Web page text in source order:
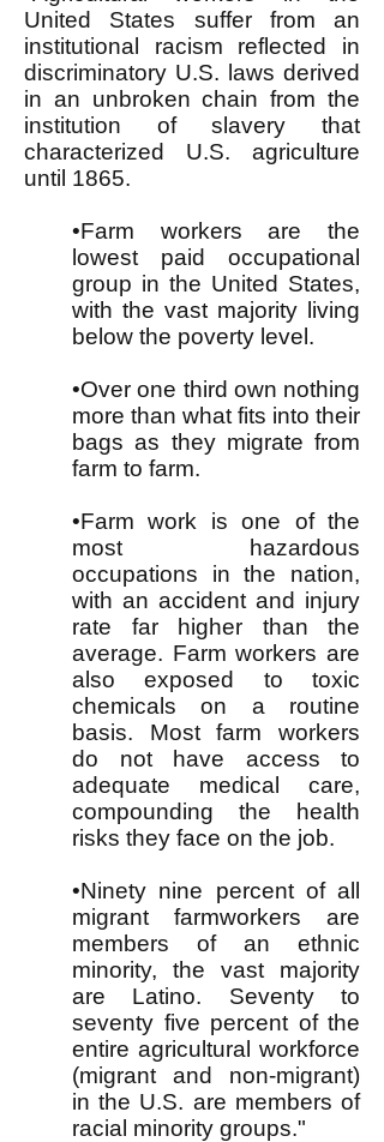
United States suffer from an
institutional racism reflected in
discriminatory U.S. laws derived
in an unbroken chain from the
institution of slavery that
characterized U.S. agriculture
until 1865.
•Farm workers are the
lowest paid occupational
group in the United States,
with the vast majority living
below the poverty level.
•Over one third own nothing
more than what fits into their
bags as they migrate from
farm to farm.
•Farm work is one of the
most hazardous
occupations in the nation,
with an accident and injury
rate far higher than the
average. Farm workers are
also exposed to toxic
chemicals on a routine
basis. Most farm workers
do not have access to
adequate medical care,
compounding the health
risks they face on the job.
•Ninety nine percent of all
migrant farmworkers are
members of an ethnic
minority, the vast majority
are Latino. Seventy to
seventy five percent of the
entire agricultural workforce
(migrant and non-migrant)
in the U.S. are members of
racial minority groups."